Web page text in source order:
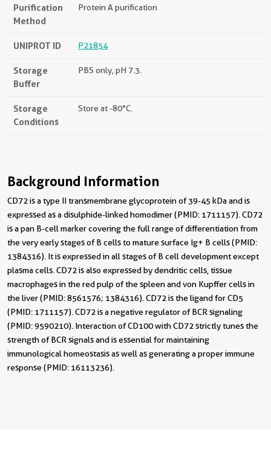
Purification
Method
Protein A purification
UNIPROT ID P21854
Storage
Buffer
PBS only, pH 7.3.
Storage
Conditions
Store at -80°C.
Background Information
CD72 is a type II transmembrane glycoprotein of 39-45 kDa and is
expressed as a disulphide-linked homodimer (PMID: 1711157). CD72
is a pan B-cell marker covering the full range of differentiation from
the very early stages of B cells to mature surface Ig+ B cells (PMID:
1384316). It is expressed in all stages of B cell development except
plasma cells. CD72 is also expressed by dendritic cells, tissue
macrophages in the red pulp of the spleen and von Kupffer cells in
the liver (PMID: 8561576; 1384316). CD72 is the ligand for CD5
(PMID: 1711157). CD72 is a negative regulator of BCR signaling
(PMID: 9590210). Interaction of CD100 with CD72 strictly tunes the
strength of BCR signals and is essential for maintaining
immunological homeostasis as well as generating a proper immune
response (PMID: 16113236).